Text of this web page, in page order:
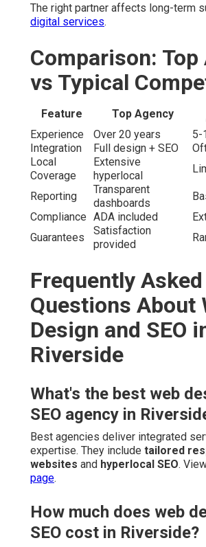
The right partner affects long-term
digital services.
Comparison: Top
vs Typical
Feature Top Agency
Experience
Over 20 years
5-
Integration
Full design + SEO
Local
Coverage
Extensive
hyperlocal
Reporting
Transparent
dashboards
Compliance ADA included
Guarantees
Satisfaction
provided
Frequently Asked
Questions About
Design and SEO
Riverside
What's the best web
SEO agency in
Best agencies deliver integrated
expertise. They include tailored
websites and hyperlocal SEO.
page.
How much does web
SEO cost in Riverside?